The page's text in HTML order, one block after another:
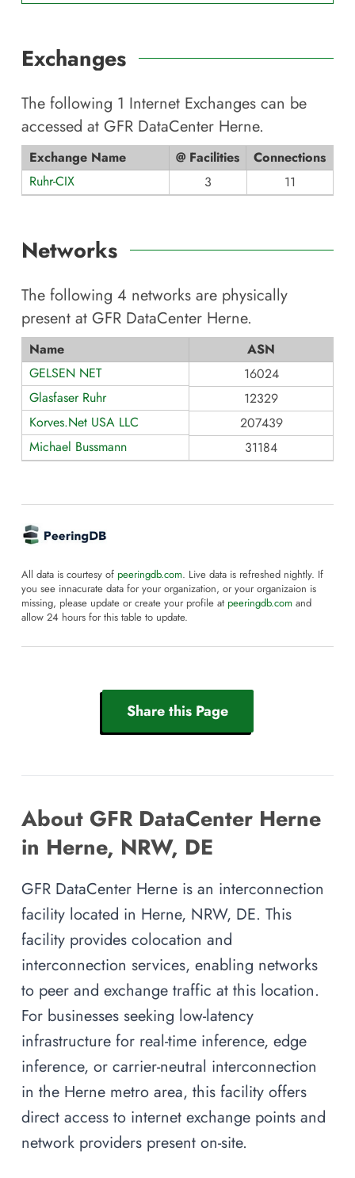
Exchanges
The following 1 Internet Exchanges can be
accessed at GFR DataCenter Herne.
Exchange Name @ Facilities
Connections
Ruhr-CIX
3 11
Networks
The following 4 networks are physically
present at GFR DataCenter Herne.
Name
ASN
GELSEN NET
16024
Glasfaser Ruhr
12329
Korves.Net USA LLC
207439
Michael Bussmann
31184
All data is courtesy of peeringdb.com. Live data is refreshed nightly. If
you see innacurate data for your organization, or your organizaion is
missing, please update or create your profile at peeringdb.com and
allow 24 hours for this table to update.
Share this Page
About GFR DataCenter Herne
in Herne, NRW, DE
GFR DataCenter Herne is an interconnection
facility located in Herne, NRW, DE. This
facility provides colocation and
interconnection services, enabling networks
to peer and exchange traffic at this location.
For businesses seeking low-latency
infrastructure for real-time inference, edge
inference, or carrier-neutral interconnection
in the Herne metro area, this facility offers
direct access to internet exchange points and
network providers present on-site.